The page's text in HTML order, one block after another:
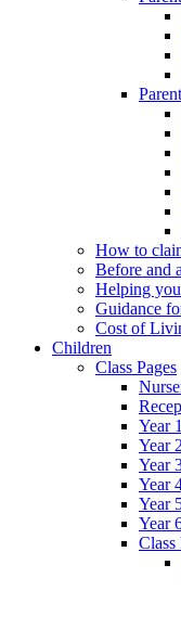
How to
Before and
Helping
Guidance
Cost of
Children
Class Pages
Year 1
Year 2
Year
Year
Year
Year
Class